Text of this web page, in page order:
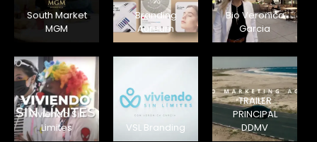
South Market
MGM
Branding
Aureum
Bio Veronica
Garcia
Viviendo Sin
Limites
VSL Branding
TRAILER
PRINCIPAL
DDMV